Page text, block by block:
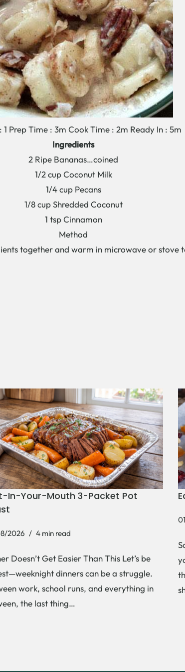
1 Prep Time : 3m Cook Time : 2m Ready In : 5m
Ingredients
2 Ripe Bananas…coined
1/2 cup Coconut Milk
1/4 cup Pecans
1/8 cup Shredded Coconut
1 tsp Cinnamon
Method
together and warm in microwave or stove
In-Your-Mouth 3-Packet Pot
2026 4 min read
Doesn’t Get Easier Than This Let’s be
dinners can be a struggle.
work, school runs, and everything in
the last thing…